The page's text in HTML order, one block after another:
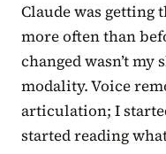
Claude was
more often than
changed wasn’t
modality. Voice
articulation; I
started reading